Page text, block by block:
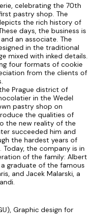
celebrating the 70th
pastry shop. The
the rich history of
days, the business is
an associate. The
in the traditional
mixed with inked details.
four formats of cookie
from the clients of
Prague district of
in the Wedel
pastry shop on
the qualities of
the new reality of the
succeeded him and
the hardest years of
the company is in
of the family: Albert
graduate of the famous
and Jacek Malarski, a
Graphic design for